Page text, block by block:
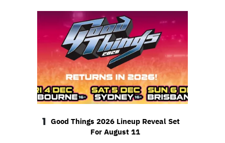
1 Good Things 2026 Lineup Reveal Set
For August 11